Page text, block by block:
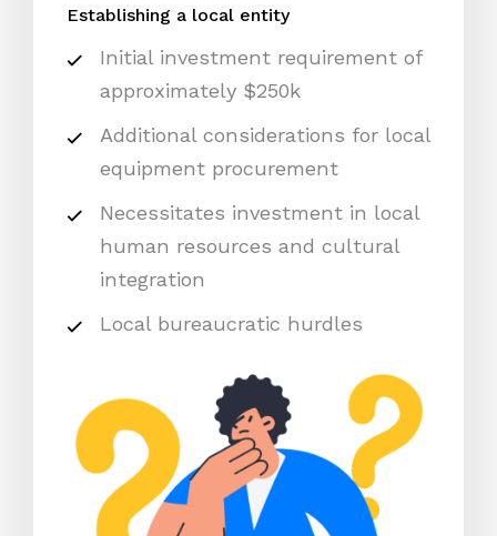
Establishing a local entity
Initial investment requirement of
approximately $250k
Additional considerations for local
equipment procurement
Necessitates investment in local
human resources and cultural
integration
Local bureaucratic hurdles